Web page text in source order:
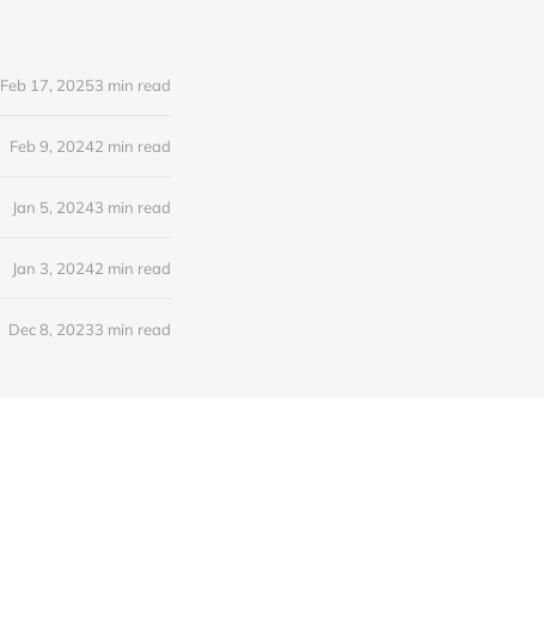
Feb 17, 20253 min read
Feb 9, 20242 min read
Jan 5, 20243 min read
Jan 3, 20242 min read
Dec 8, 20233 min read